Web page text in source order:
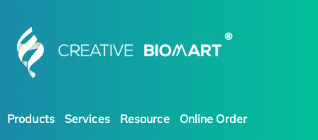
Products Services Resource Online Order